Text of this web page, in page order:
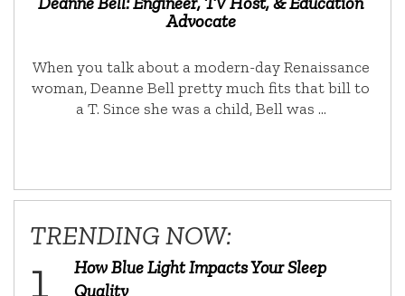
Advocate
When you talk about a modern-day Renaissance
woman, Deanne Bell pretty much fits that bill to
a T. Since she was a child, Bell was …
TRENDING NOW:
How Blue Light Impacts Your Sleep
Quality